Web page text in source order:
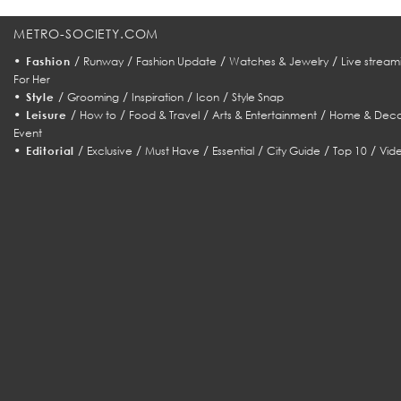
METRO-SOCIETY.COM
• Fashion / Runway/ Fashion Update / Watches & Jewelry/ Live
For Her
• Style / Grooming/ Inspiration/ Icon/ Style Snap
• Leisure / How to/ Food & Travel/ Arts & Entertainment/ Home &
Event
• Editorial / Exclusive /Must Have / Essential /City Guide /Top 10 /